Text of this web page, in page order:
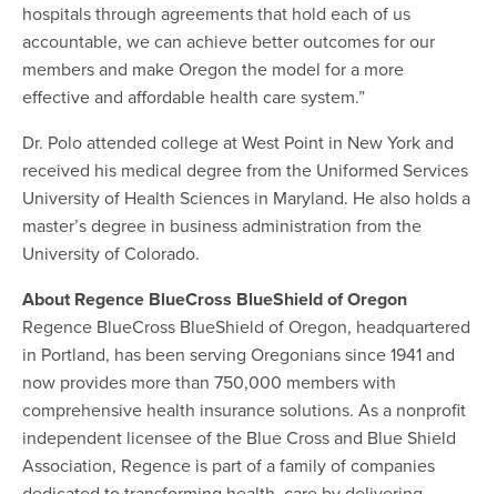
hospitals through agreements that hold each of us
accountable, we can achieve better outcomes for our
members and make Oregon the model for a more
effective and affordable health care system.”
Dr. Polo attended college at West Point in New York and
received his medical degree from the Uniformed Services
University of Health Sciences in Maryland. He also holds a
master’s degree in business administration from the
University of Colorado.
About Regence BlueCross BlueShield of Oregon
Regence BlueCross BlueShield of Oregon, headquartered
in Portland, has been serving Oregonians since 1941 and
now provides more than 750,000 members with
comprehensive health insurance solutions. As a nonprofit
independent licensee of the Blue Cross and Blue Shield
Association, Regence is part of a family of companies